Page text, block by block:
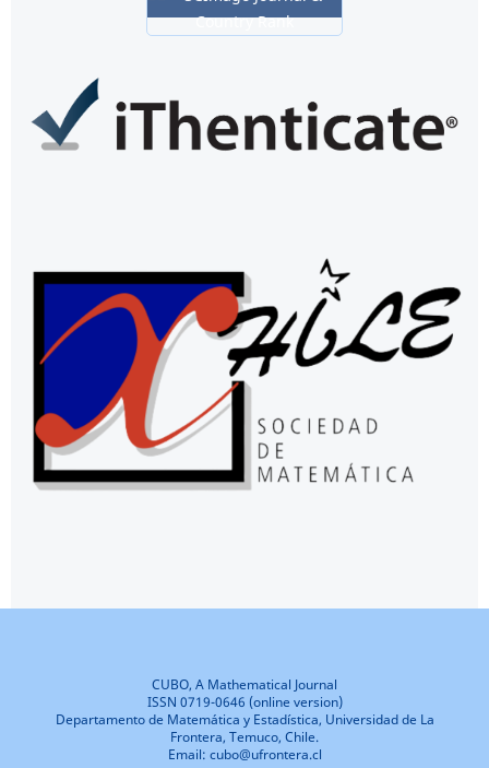
CUBO, A Mathematical Journal
ISSN 0719-0646 (online version)
Departamento de Matemática y Estadística, Universidad de La
Frontera, Temuco, Chile.
Email: cubo@ufrontera.cl